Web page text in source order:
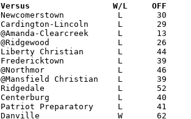
Date		Versus                 W/L     OFF